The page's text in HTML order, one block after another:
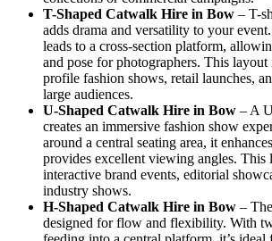
T-Shaped Catwalk Hire in Bow – T-
adds drama and versatility to your
leads to a cross-section platform,
and pose for photographers. This
profile fashion shows, retail launches,
large audiences.
U-Shaped Catwalk Hire in Bow – A
creates an immersive fashion show
around a central seating area, it
provides excellent viewing angles. This
interactive brand events, editorial
industry shows.
H-Shaped Catwalk Hire in Bow –
designed for flow and flexibility. With